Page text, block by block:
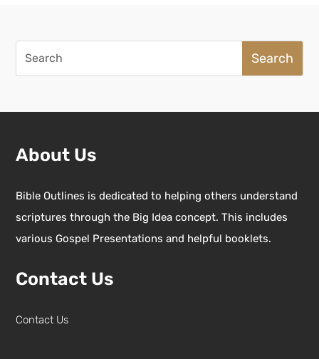
for:
About Us
Bible Outlines is dedicated to helping others understand
scriptures through the Big Idea concept. This includes
various Gospel Presentations and helpful booklets.
Contact Us
Contact Us